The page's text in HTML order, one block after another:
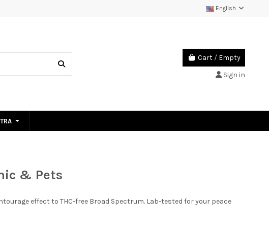
English
Cart / Empty
Sign in
& Pets
effect to THC-free Broad Spectrum. Lab-tested for your peace